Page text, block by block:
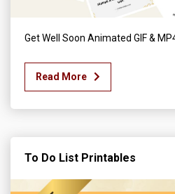
Get Well Soon Animated GIF &
Read More
To Do List Printables